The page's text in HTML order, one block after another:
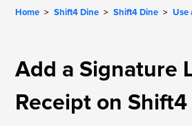
Home Shift4 Dine Shift4 Dine Use
Add a Signature
Receipt on